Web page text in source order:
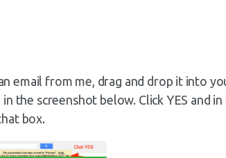
email from me, drag and drop it into
in the screenshot below. Click YES and
box.